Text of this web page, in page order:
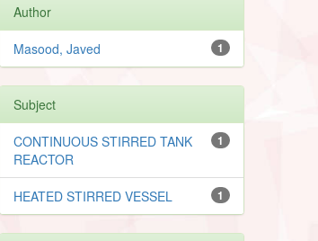
Author
1
Masood, Javed
Subject
1
CONTINUOUS STIRRED TANK
REACTOR
1
HEATED STIRRED VESSEL